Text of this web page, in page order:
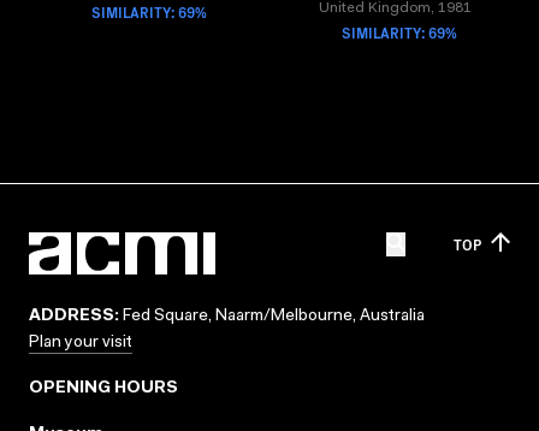
SIMILARITY: 69% United Kingdom, 1981
SIMILARITY: 69%
TOP
ADDRESS: Fed Square, Naarm/Melbourne, Australia
Plan your visit
OPENING HOURS